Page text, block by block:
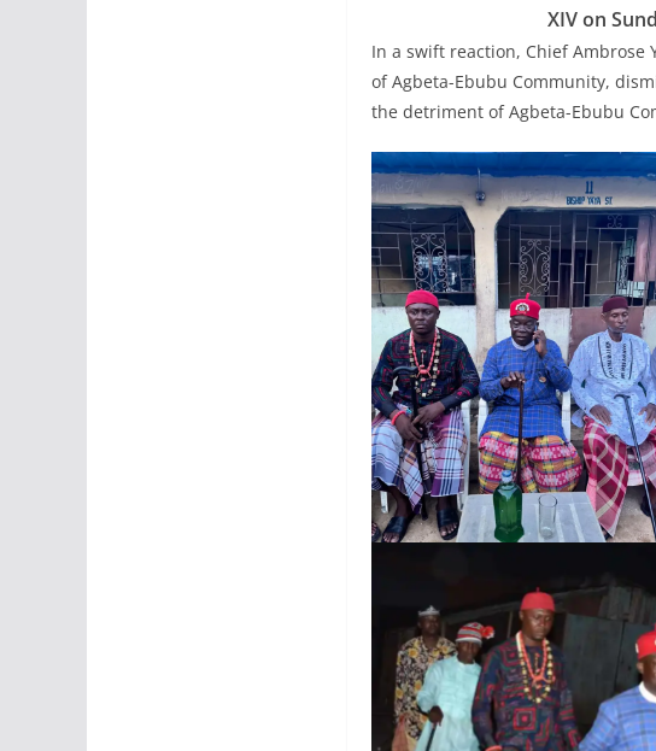
XIV on
In a swift reaction, Chief
of Agbeta-Ebubu Community,
the detriment of Agbeta-Ebubu